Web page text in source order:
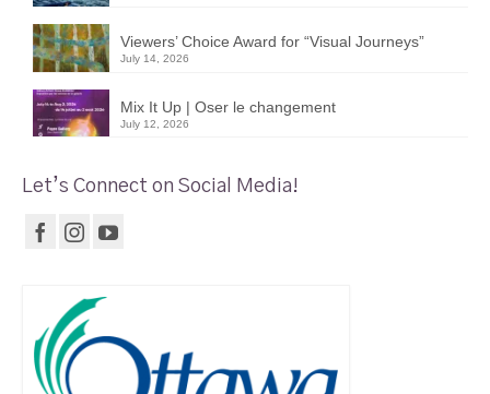
Viewers’ Choice Award for “Visual Journeys”
July 14, 2026
Mix It Up | Oser le changement
July 12, 2026
Let’s Connect on Social Media!